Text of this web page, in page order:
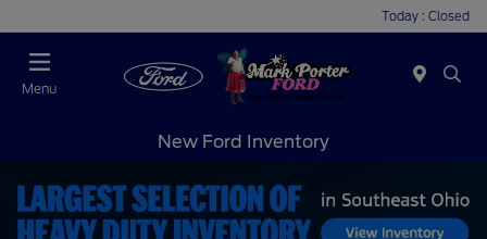
Today : Closed
Menu
New Ford Inventory